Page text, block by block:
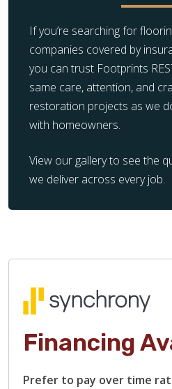
If you’re searching for
companies covered by
you can trust Footprints
same care, attention, and
restoration projects as we
with homeowners.
View our gallery to see the
we deliver across every job.
Financing
Prefer to pay over time